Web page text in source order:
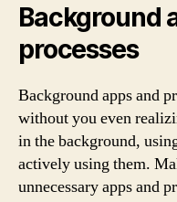
Background
processes
Background apps and
without you even
in the background,
actively using them.
unnecessary apps and